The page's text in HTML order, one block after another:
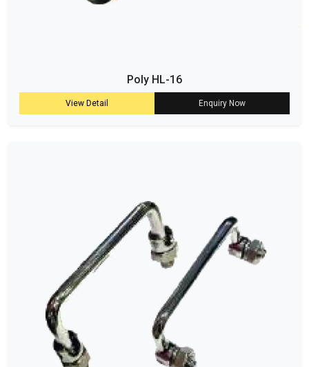
Poly HL-16
View Detail Enquiry Now